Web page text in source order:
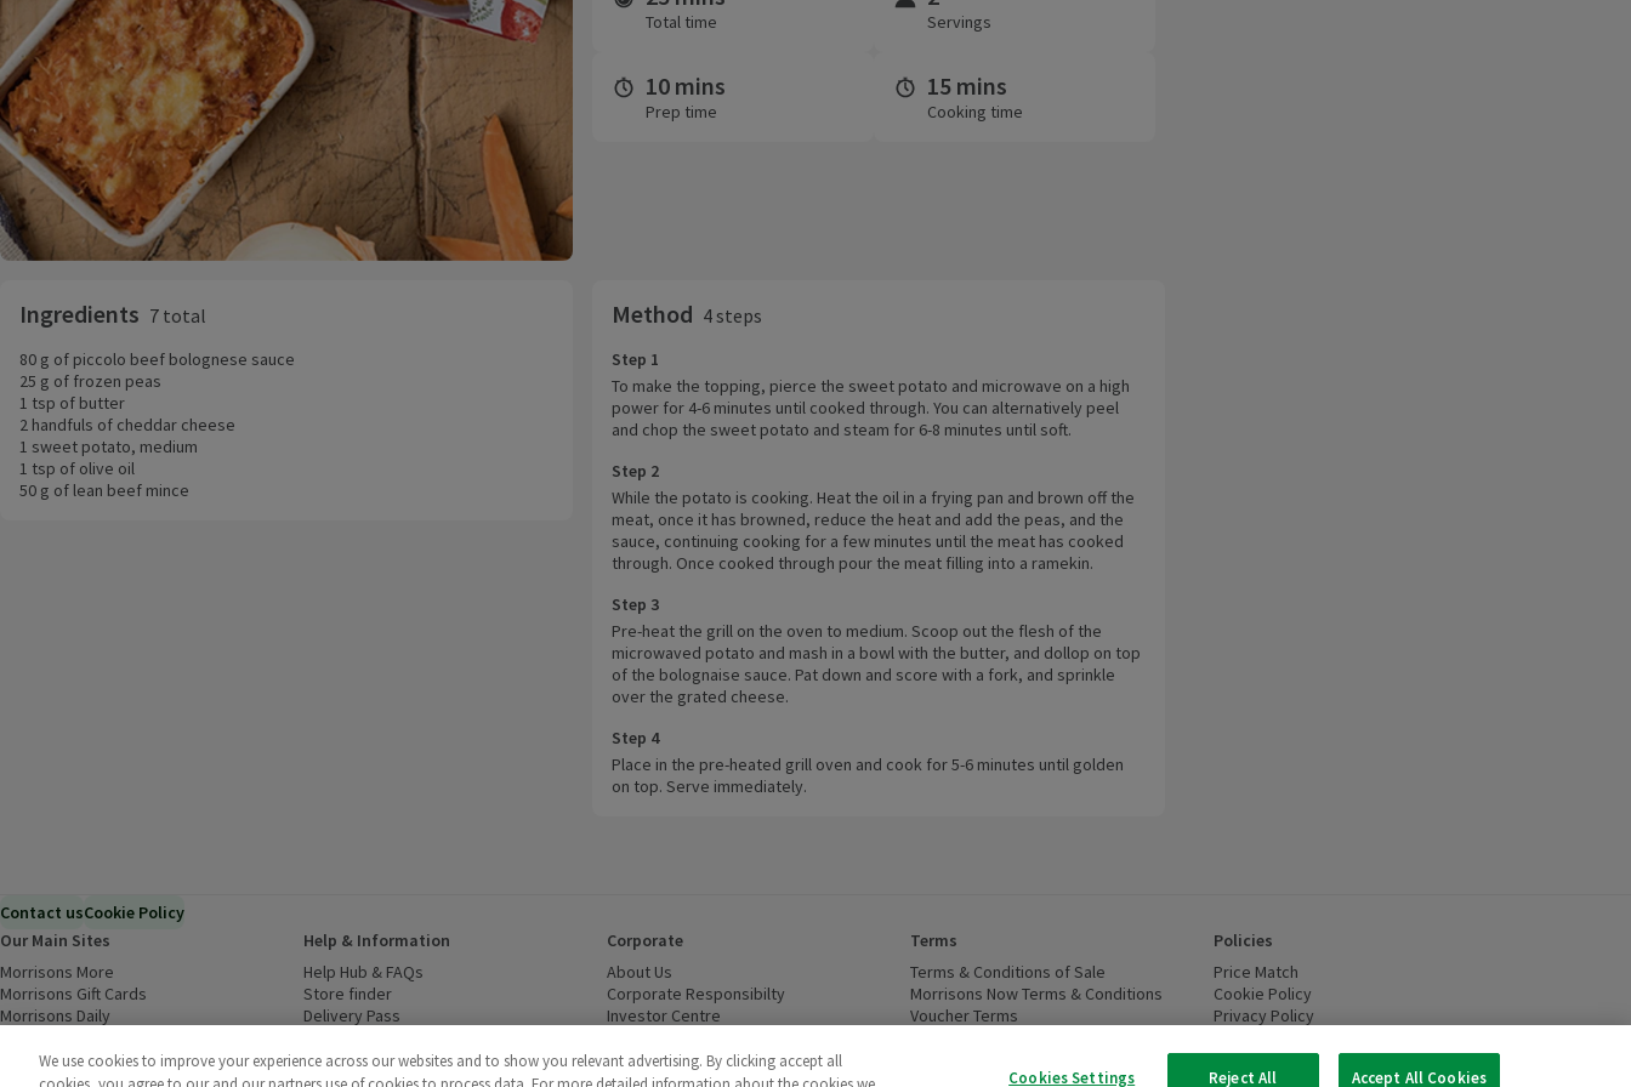
Total time Servings
10 mins
Prep time
15 mins
Cooking time
Ingredients 7 total
80 g of piccolo beef bolognese sauce
25 g of frozen peas
1 tsp of butter
2 handfuls of cheddar cheese
1 sweet potato, medium
1 tsp of olive oil
50 g of lean beef mince
Method 4 steps
Step 1
To make the topping, pierce the sweet potato and microwave on a high
power for 4-6 minutes until cooked through. You can alternatively peel
and chop the sweet potato and steam for 6-8 minutes until soft.
Step 2
While the potato is cooking. Heat the oil in a frying pan and brown off the
meat, once it has browned, reduce the heat and add the peas, and the
sauce, continuing cooking for a few minutes until the meat has cooked
through. Once cooked through pour the meat filling into a ramekin.
Step 3
Pre-heat the grill on the oven to medium. Scoop out the flesh of the
microwaved potato and mash in a bowl with the butter, and dollop on top
of the bolognaise sauce. Pat down and score with a fork, and sprinkle
over the grated cheese.
Step 4
Place in the pre-heated grill oven and cook for 5-6 minutes until golden
on top. Serve immediately.
Contact usCookie Policy
Our Main Sites
Morrisons More
Morrisons Gift Cards (opens in a new window)
Morrisons Daily
Food to Order(opens in a new window)
Business to Business
Help & Information
Help Hub & FAQs
Store finder
Delivery Pass
Corporate
About Us
Corporate Responsibilty (opens in a new window)
Investor Centre
Modern Slavery Statement(opens in a new window)
Cruelty Free - Leaping Bunny(opens in a new window)
Terms
Terms & Conditions of Sale
Morrisons Now Terms & Conditions (opens in a new window)
Voucher Terms
(opens in a new window)
Policies
Price Match
Cookie Policy
Privacy Policy
We use cookies to improve your experience across our websites and to show you relevant advertising. By clicking accept all
Cookies Settings Reject All Accept All Cookies